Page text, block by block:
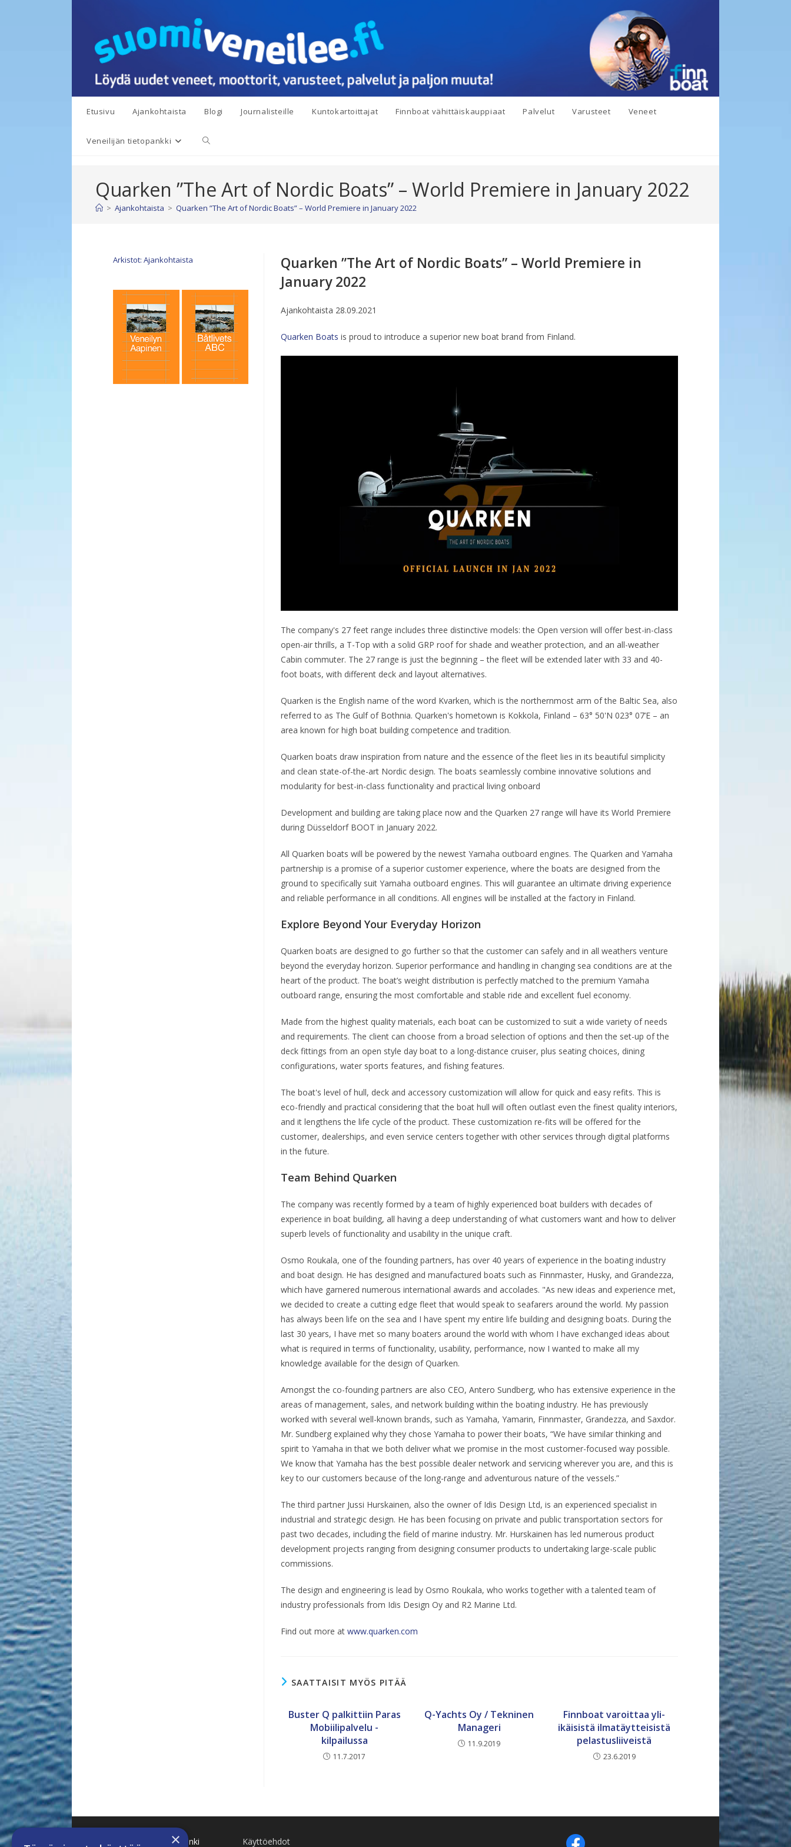
Etusivu Ajankohtaista Blogi Journalisteille Kuntokartoittajat Finnboat vähittäiskauppiaat Palvelut Varusteet Veneet
Veneilijän tietopankki Toggle
search
Quarken ”The Art of Nordic Boats” – World Premiere in January 2022
> Ajankohtaista > Quarken ”The Art of Nordic Boats” – World Premiere in January 2022
Arkistot: Ajankohtaista
Quarken ”The Art of Nordic Boats” – World Premiere in
January 2022
Ajankohtaista 28.09.2021
Quarken Boats is proud to introduce a superior new boat brand from Finland.
The company's 27 feet range includes three distinctive models: the Open version will offer best-in-class
open-air thrills, a T-Top with a solid GRP roof for shade and weather protection, and an all-weather
Cabin commuter. The 27 range is just the beginning – the fleet will be extended later with 33 and 40-
foot boats, with different deck and layout alternatives.
Quarken is the English name of the word Kvarken, which is the northernmost arm of the Baltic Sea, also
referred to as The Gulf of Bothnia. Quarken's hometown is Kokkola, Finland – 63° 50'N 023° 07’E – an
area known for high boat building competence and tradition.
Quarken boats draw inspiration from nature and the essence of the fleet lies in its beautiful simplicity
and clean state-of-the-art Nordic design. The boats seamlessly combine innovative solutions and
modularity for best-in-class functionality and practical living onboard
Development and building are taking place now and the Quarken 27 range will have its World Premiere
during Düsseldorf BOOT in January 2022.
All Quarken boats will be powered by the newest Yamaha outboard engines. The Quarken and Yamaha
partnership is a promise of a superior customer experience, where the boats are designed from the
ground to specifically suit Yamaha outboard engines. This will guarantee an ultimate driving experience
and reliable performance in all conditions. All engines will be installed at the factory in Finland.
Explore Beyond Your Everyday Horizon
Quarken boats are designed to go further so that the customer can safely and in all weathers venture
beyond the everyday horizon. Superior performance and handling in changing sea conditions are at the
heart of the product. The boat’s weight distribution is perfectly matched to the premium Yamaha
outboard range, ensuring the most comfortable and stable ride and excellent fuel economy.
Made from the highest quality materials, each boat can be customized to suit a wide variety of needs
and requirements. The client can choose from a broad selection of options and then the set-up of the
deck fittings from an open style day boat to a long-distance cruiser, plus seating choices, dining
configurations, water sports features, and fishing features.
The boat's level of hull, deck and accessory customization will allow for quick and easy refits. This is
eco-friendly and practical considering that the boat hull will often outlast even the finest quality interiors,
and it lengthens the life cycle of the product. These customization re-fits will be offered for the
customer, dealerships, and even service centers together with other services through digital platforms
in the future.
Team Behind Quarken
The company was recently formed by a team of highly experienced boat builders with decades of
experience in boat building, all having a deep understanding of what customers want and how to deliver
superb levels of functionality and usability in the unique craft.
Osmo Roukala, one of the founding partners, has over 40 years of experience in the boating industry
and boat design. He has designed and manufactured boats such as Finnmaster, Husky, and Grandezza,
which have garnered numerous international awards and accolades. "As new ideas and experience met,
we decided to create a cutting edge fleet that would speak to seafarers around the world. My passion
has always been life on the sea and I have spent my entire life building and designing boats. During the
last 30 years, I have met so many boaters around the world with whom I have exchanged ideas about
what is required in terms of functionality, usability, performance, now I wanted to make all my
knowledge available for the design of Quarken.
Amongst the co-founding partners are also CEO, Antero Sundberg, who has extensive experience in the
areas of management, sales, and network building within the boating industry. He has previously
worked with several well-known brands, such as Yamaha, Yamarin, Finnmaster, Grandezza, and Saxdor.
Mr. Sundberg explained why they chose Yamaha to power their boats, “We have similar thinking and
spirit to Yamaha in that we both deliver what we promise in the most customer-focused way possible.
We know that Yamaha has the best possible dealer network and servicing wherever you are, and this is
key to our customers because of the long-range and adventurous nature of the vessels.”
The third partner Jussi Hurskainen, also the owner of Idis Design Ltd, is an experienced specialist in
industrial and strategic design. He has been focusing on private and public transportation sectors for
past two decades, including the field of marine industry. Mr. Hurskainen has led numerous product
development projects ranging from designing consumer products to undertaking large-scale public
commissions.
The design and engineering is lead by Osmo Roukala, who works together with a talented team of
industry professionals from Idis Design Oy and R2 Marine Ltd.
Find out more at www.quarken.com
SAATTAISIT MYÖS PITÄÄ
Buster Q palkittiin Paras
Mobiilipalvelu -
kilpailussa
11.7.2017
Q-Yachts Oy / Tekninen
Manageri
11.9.2019
Finnboat varoittaa yli-
ikäisistä ilmatäytteisistä
pelastusliiveistä
23.6.2019
Käenkuja 8 A 47 00500 Helsinki Käyttöehdot
×